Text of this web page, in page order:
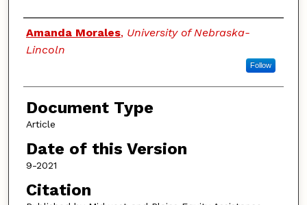
Authors
Amanda Morales, University of Nebraska-
Lincoln
Follow
Document Type
Article
Date of this Version
9-2021
Citation